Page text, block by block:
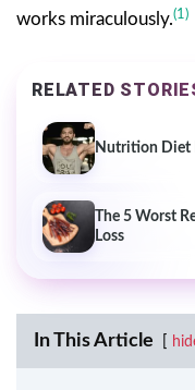
works miraculously.(1)
RELATED
Nutrition Diet
The 5 Worst
Loss
In This Article